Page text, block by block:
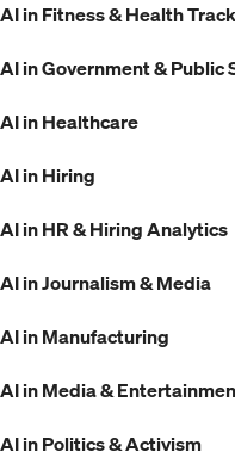
AI in Fitness & Health
AI in Government & Public
AI in Healthcare
AI in Hiring
AI in HR & Hiring Analytics
AI in Journalism & Media
AI in Manufacturing
AI in Media &
AI in Politics & Activism